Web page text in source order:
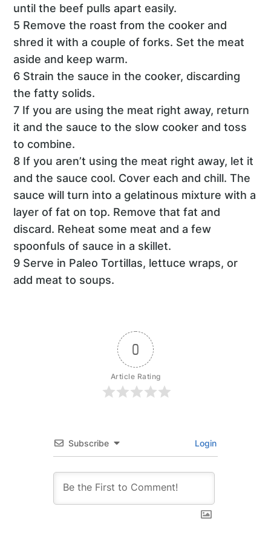
until the beef pulls apart easily.
5 Remove the roast from the cooker and
shred it with a couple of forks. Set the meat
aside and keep warm.
6 Strain the sauce in the cooker, discarding
the fatty solids.
7 If you are using the meat right away, return
it and the sauce to the slow cooker and toss
to combine.
8 If you aren’t using the meat right away, let it
and the sauce cool. Cover each and chill. The
sauce will turn into a gelatinous mixture with a
layer of fat on top. Remove that fat and
discard. Reheat some meat and a few
spoonfuls of sauce in a skillet.
9 Serve in Paleo Tortillas, lettuce wraps, or
add meat to soups.
0
Article Rating
Subscribe Login